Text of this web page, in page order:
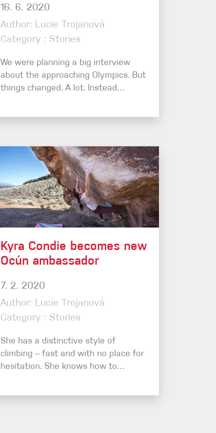
16. 6. 2020
Author: Lucie Trojanová
Category : Stories
We were planning a big interview
about the approaching Olympics. But
things changed. A lot. Instead…
Kyra Condie becomes new
Ocún ambassador
7. 2. 2020
Author: Lucie Trojanová
Category : Stories
She has a distinctive style of
climbing – fast and with no place for
hesitation. She knows how to…